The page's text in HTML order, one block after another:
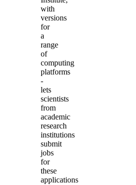
with
versions
for
a
range
of
computing
platforms
-
lets
scientists
from
academic
research
institutions
submit
jobs
for
these
applications